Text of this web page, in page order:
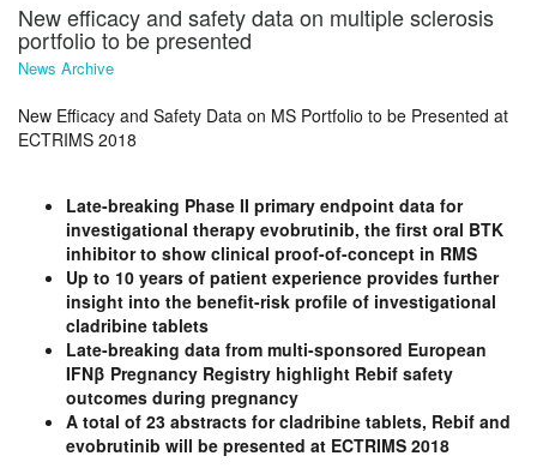
New efficacy and safety data on multiple sclerosis
portfolio to be presented
News Archive
New Efficacy and Safety Data on MS Portfolio to be Presented at
ECTRIMS 2018
Late-breaking Phase II primary endpoint data for
investigational therapy evobrutinib, the first oral BTK
inhibitor to show clinical proof-of-concept in RMS
Up to 10 years of patient experience provides further
insight into the benefit-risk profile of investigational
cladribine tablets
Late-breaking data from multi-sponsored European
IFNβ Pregnancy Registry highlight Rebif safety
outcomes during pregnancy
A total of 23 abstracts for cladribine tablets, Rebif and
evobrutinib will be presented at ECTRIMS 2018